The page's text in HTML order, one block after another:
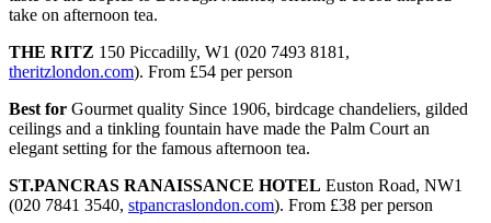
take on afternoon tea.
THE RITZ 150 Piccadilly, W1 (020 7493 8181,
theritzlondon.com). From £54 per person
Best for Gourmet quality Since 1906, birdcage chandeliers, gilded
ceilings and a tinkling fountain have made the Palm Court an
elegant setting for the famous afternoon tea.
ST.PANCRAS RANAISSANCE HOTEL Euston Road, NW1
(020 7841 3540, stpancraslondon.com). From £38 per person